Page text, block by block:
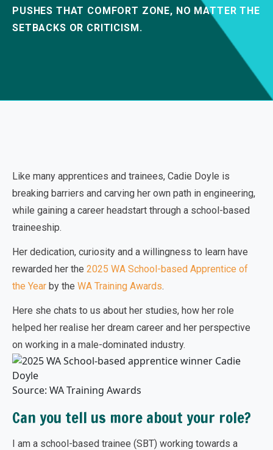
PUSHES THAT COMFORT ZONE, NO MATTER THE
SETBACKS OR CRITICISM.
Like many apprentices and trainees, Cadie Doyle is
breaking barriers and carving her own path in engineering,
while gaining a career headstart through a school-based
traineeship.
Her dedication, curiosity and a willingness to learn have
rewarded her the 2025 WA School-based Apprentice of
the Year by the WA Training Awards.
Here she chats to us about her studies, how her role
helped her realise her dream career and her perspective
on working in a male-dominated industry.
Source: WA Training Awards
Can you tell us more about your role?
I am a school-based trainee (SBT) working towards a